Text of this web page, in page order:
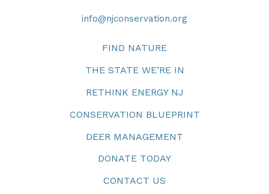
info@njconservation.org
FIND NATURE
THE STATE WE’RE IN
RETHINK ENERGY NJ
CONSERVATION BLUEPRINT
DEER MANAGEMENT
DONATE TODAY
CONTACT US